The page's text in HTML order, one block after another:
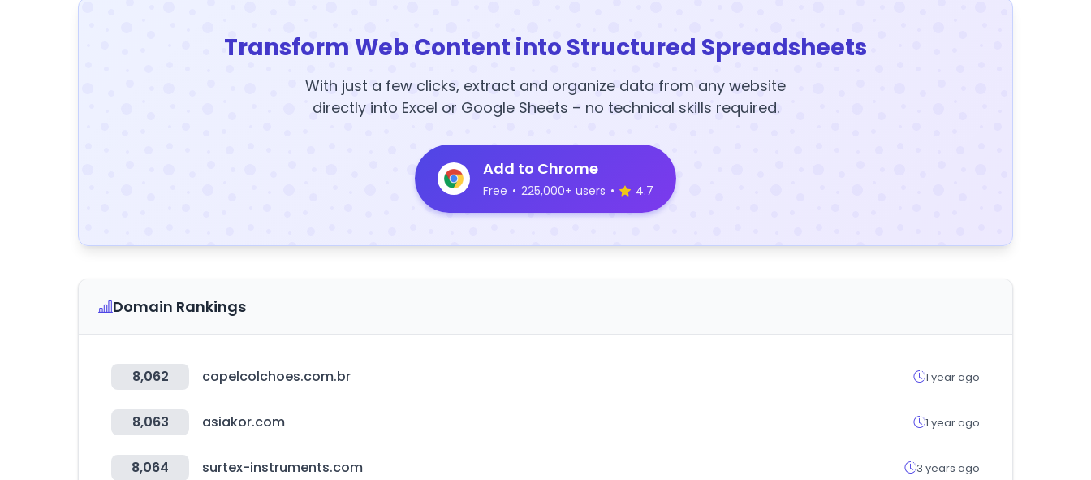
Transform Web Content into Structured Spreadsheets
With just a few clicks, extract and organize data from any website
directly into Excel or Google Sheets – no technical skills required.
Add to Chrome
Free • 225,000+ users • 4.7
Domain Rankings
8,062 copelcolchoes.com.br 1 year ago
8,063 asiakor.com 1 year ago
8,064 surtex-instruments.com 3 years ago